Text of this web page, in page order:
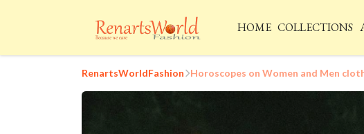
HOME COLLECTIONS
RenartsWorldFashion Horoscopes on Women and Men